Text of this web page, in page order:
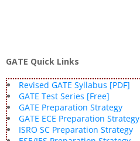
GATE Quick Links
Revised GATE Syllabus [PDF]
GATE Test Series [Free]
GATE Preparation Strategy
GATE ECE Preparation Strategy
ISRO SC Preparation Strategy